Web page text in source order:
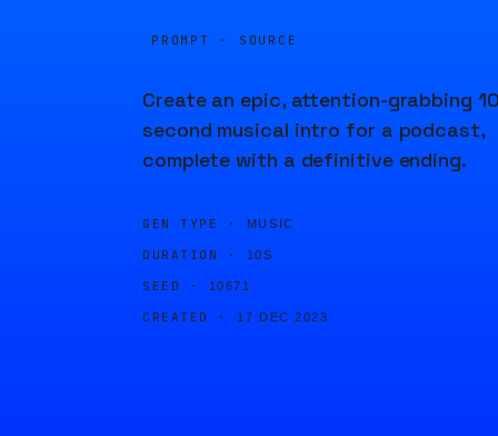
PROMPT · SOURCE
Create an epic, attention-grabbing
second musical intro for a podcast,
complete with a definitive ending.
GEN TYPE · MUSIC
DURATION · 10S
SEED · 10671
CREATED · 17 DEC 2023